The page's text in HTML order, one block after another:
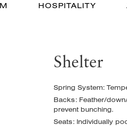
HOSPITALITY
Shelter
Spring System:
Backs: Feather/
prevent bunching.
Seats: Individually